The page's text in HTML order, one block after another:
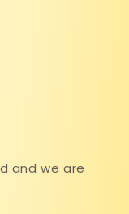
and we are